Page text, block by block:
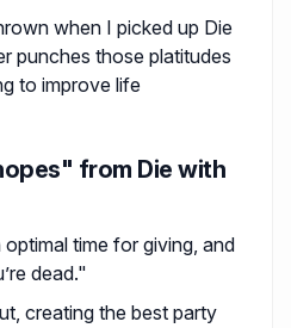
when I picked up Die
punches those platitudes
to improve life
from Die with
time for giving, and
dead."
creating the best party